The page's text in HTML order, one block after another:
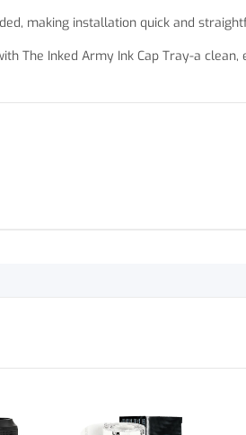
making installation quick and
The Inked Army Ink Cap Tray-a